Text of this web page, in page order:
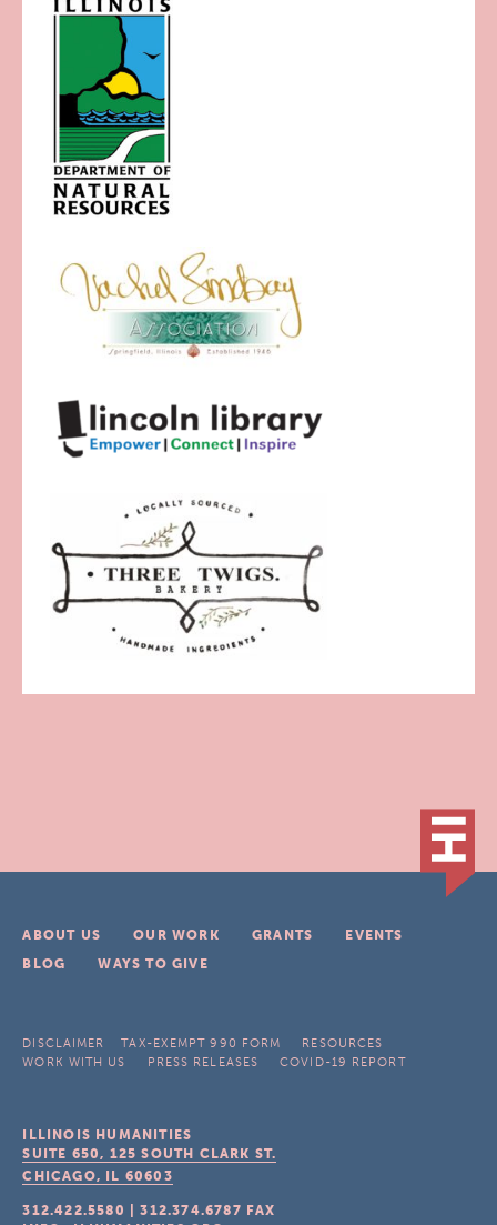
ABOUT US OUR WORK GRANTS
EVENTS
BLOG
WAYS TO GIVE
DISCLAIMER TAX-EXEMPT 990 FORM
RESOURCES
WORK WITH US
PRESS RELEASES COVID-19 REPORT
ILLINOIS HUMANITIES
SUITE 650, 125 SOUTH CLARK ST.
CHICAGO, IL 60603
312.422.5580 |312.374.6787 FAX